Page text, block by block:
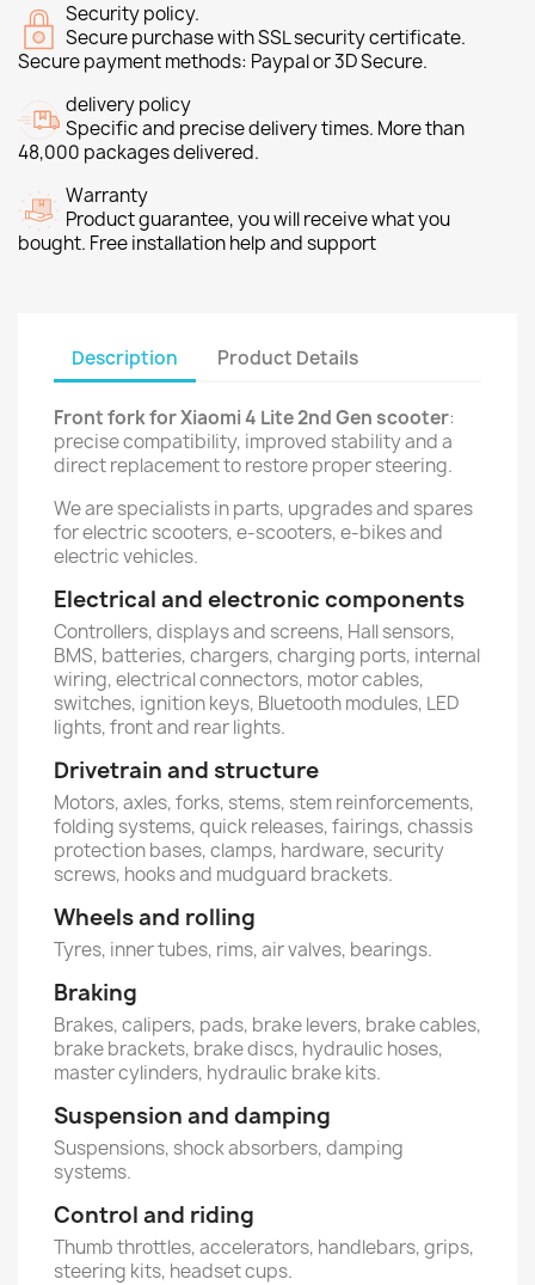
Security policy.
Secure purchase with SSL security certificate.
Secure payment methods: Paypal or 3D Secure.
delivery policy
Specific and precise delivery times. More than
48,000 packages delivered.
Warranty
Product guarantee, you will receive what you
bought. Free installation help and support
Description Product Details
Front fork for Xiaomi 4 Lite 2nd Gen scooter:
precise compatibility, improved stability and a
direct replacement to restore proper steering.
We are specialists in parts, upgrades and spares
for electric scooters, e-scooters, e-bikes and
electric vehicles.
Electrical and electronic components
Controllers, displays and screens, Hall sensors,
BMS, batteries, chargers, charging ports, internal
wiring, electrical connectors, motor cables,
switches, ignition keys, Bluetooth modules, LED
lights, front and rear lights.
Drivetrain and structure
Motors, axles, forks, stems, stem reinforcements,
folding systems, quick releases, fairings, chassis
protection bases, clamps, hardware, security
screws, hooks and mudguard brackets.
Wheels and rolling
Tyres, inner tubes, rims, air valves, bearings.
Braking
Brakes, calipers, pads, brake levers, brake cables,
brake brackets, brake discs, hydraulic hoses,
master cylinders, hydraulic brake kits.
Suspension and damping
Suspensions, shock absorbers, damping
systems.
Control and riding
Thumb throttles, accelerators, handlebars, grips,
steering kits, headset cups.